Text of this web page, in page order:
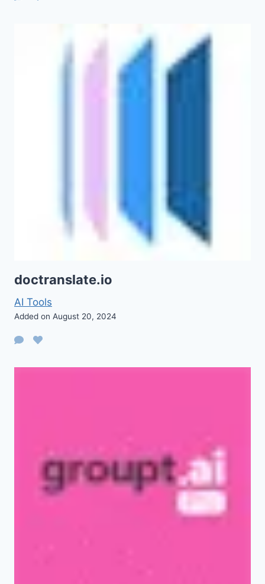
doctranslate.io
AI Tools
Added on August 20, 2024